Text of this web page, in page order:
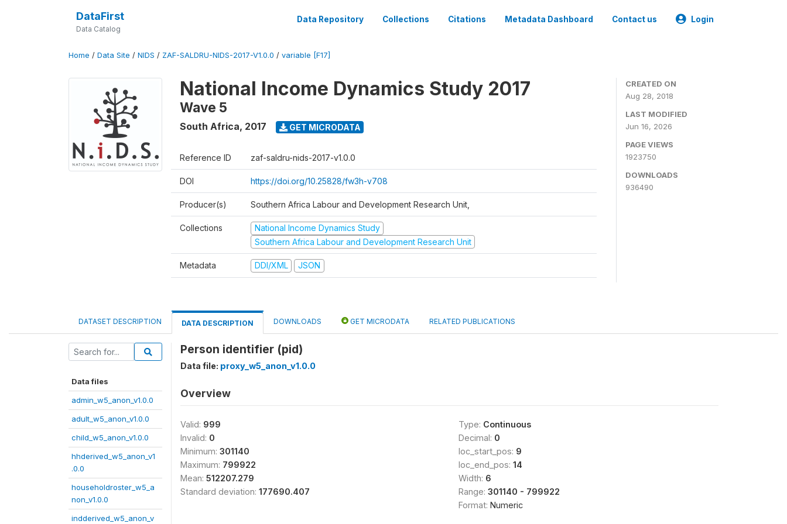
DataFirst
Data Catalog
Data Repository Collections Citations Metadata Dashboard Contact us Login
Home / Data Site / NIDS / ZAF-SALDRU-NIDS-2017-V1.0.0 / variable [F17]
National Income Dynamics Study 2017
Wave 5
South Africa, 2017 GET MICRODATA
Reference ID zaf-saldru-nids-2017-v1.0.0
DOI https://doi.org/10.25828/fw3h-v708
Producer(s) Southern Africa Labour and Development Research Unit,
Collections
National Income Dynamics Study
Southern Africa Labour and Development Research Unit
Metadata DDI/XML JSON
CREATED ON
Aug 28, 2018
LAST MODIFIED
Jun 16, 2026
PAGE VIEWS
1923750
DOWNLOADS
936490
DATASET DESCRIPTION DATA DESCRIPTION DOWNLOADS GET MICRODATA RELATED PUBLICATIONS
Data files
admin_w5_anon_v1.0.0
adult_w5_anon_v1.0.0
child_w5_anon_v1.0.0
hhderived_w5_anon_v1
.0.0
householdroster_w5_a
non_v1.0.0
indderived_w5_anon_v
Person identifier (pid)
Data file: proxy_w5_anon_v1.0.0
Overview
Valid: 999
Invalid: 0
Minimum: 301140
Maximum: 799922
Mean: 512207.279
Standard deviation: 177690.407
Type: Continuous
Decimal: 0
loc_start_pos: 9
loc_end_pos: 14
Width: 6
Range: 301140 - 799922
Format: Numeric